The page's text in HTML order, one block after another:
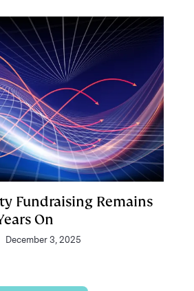
Fundraising Remains
On
December 3, 2025